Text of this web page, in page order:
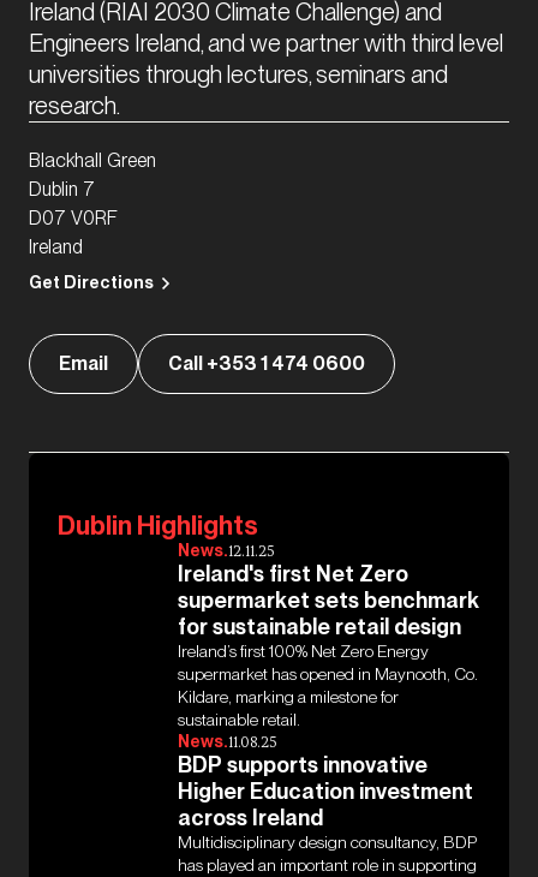
Ireland (RIAI 2030 Climate Challenge) and
Engineers Ireland, and we partner with third level
universities through lectures, seminars and
research.
Blackhall Green
Dublin 7
D07 V0RF
Ireland
Get Directions
Email Call +353 1 474 0600
Dublin Highlights
News.12.11.25
Ireland's first Net Zero
supermarket sets benchmark
for sustainable retail design
Ireland’s first 100% Net Zero Energy
supermarket has opened in Maynooth, Co.
Kildare, marking a milestone for
sustainable retail.
News.11.08.25
BDP supports innovative
Higher Education investment
across Ireland
Multidisciplinary design consultancy, BDP
has played an important role in supporting